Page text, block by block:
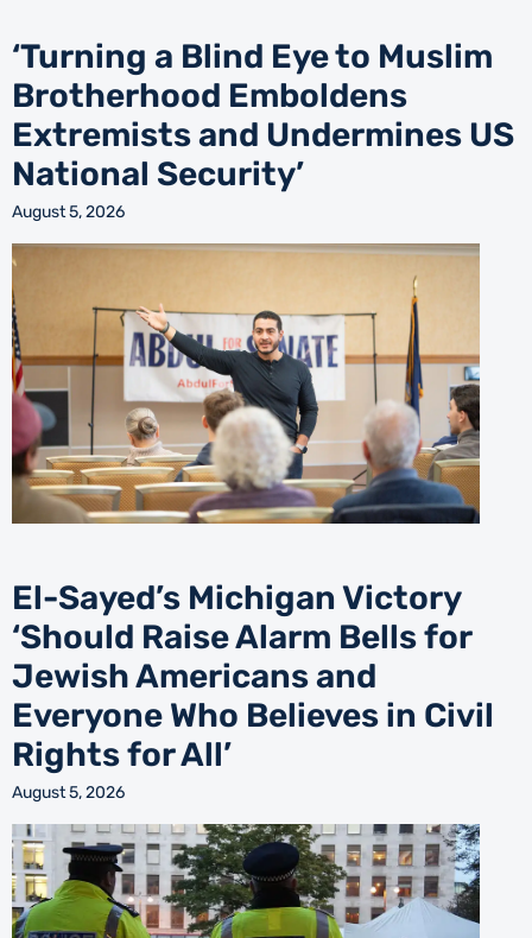
‘Turning a Blind Eye to Muslim
Brotherhood Emboldens
Extremists and Undermines US
National Security’
August 5, 2026
El-Sayed’s Michigan Victory
‘Should Raise Alarm Bells for
Jewish Americans and
Everyone Who Believes in Civil
Rights for All’
August 5, 2026